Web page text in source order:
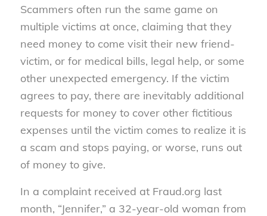
Scammers often run the same game on
multiple victims at once, claiming that they
need money to come visit their new friend-
victim, or for medical bills, legal help, or some
other unexpected emergency. If the victim
agrees to pay, there are inevitably additional
requests for money to cover other fictitious
expenses until the victim comes to realize it is
a scam and stops paying, or worse, runs out
of money to give.
In a complaint received at Fraud.org last
month, “Jennifer,” a 32-year-old woman from